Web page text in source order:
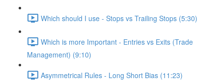
Which should I use - Stops vs Trailing Stops (5:30)
Which is more Important - Entries vs Exits (Trade
Management) (9:10)
Asymmetrical Rules - Long Short Bias (11:23)